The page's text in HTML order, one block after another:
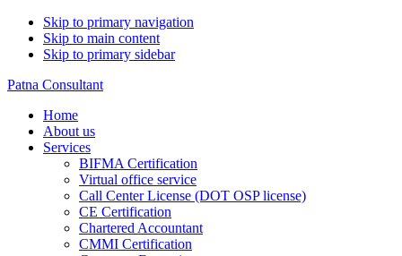
Skip to primary navigation
Skip to main content
Skip to primary sidebar
Patna Consultant
Home
About us
Services
BIFMA Certification
Virtual office service
Call Center License (DOT OSP license)
CE Certification
Chartered Accountant
CMMI Certification